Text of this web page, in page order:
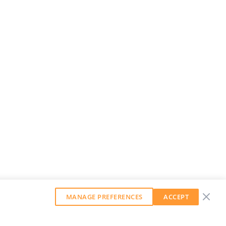
MANAGE PREFERENCES ACCEPT